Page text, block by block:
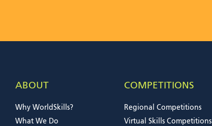
ABOUT
Why WorldSkills?
What We Do
COMPETITIONS
Regional Competitions
Virtual Skills Competitions